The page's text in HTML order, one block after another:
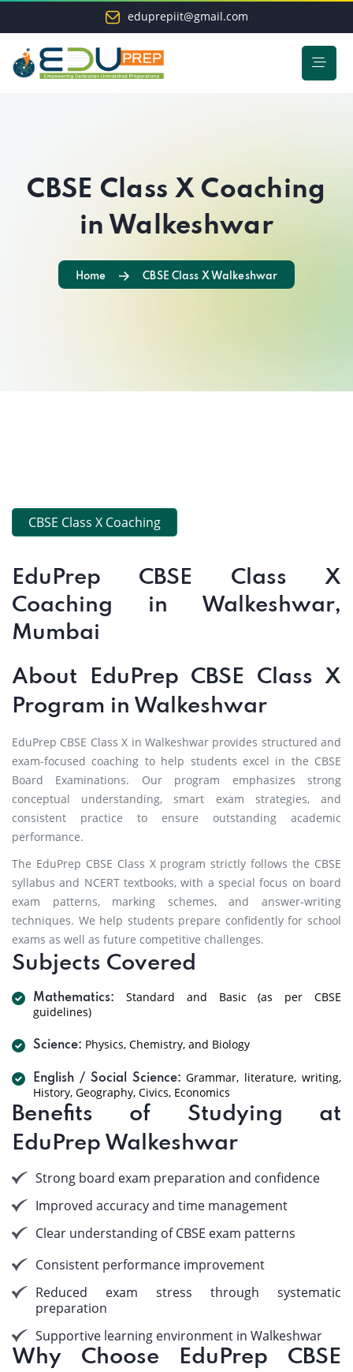
eduprepiit@gmail.com
CBSE Class X Coaching
in Walkeshwar
Home CBSE Class X Walkeshwar
CBSE Class X Coaching
EduPrep CBSE Class X
Coaching in Walkeshwar,
Mumbai
About EduPrep CBSE Class X
Program in Walkeshwar
EduPrep CBSE Class X in Walkeshwar provides structured and
exam-focused coaching to help students excel in the CBSE
Board Examinations. Our program emphasizes strong
conceptual understanding, smart exam strategies, and
consistent practice to ensure outstanding academic
performance.
The EduPrep CBSE Class X program strictly follows the CBSE
syllabus and NCERT textbooks, with a special focus on board
exam patterns, marking schemes, and answer-writing
techniques. We help students prepare confidently for school
exams as well as future competitive challenges.
Subjects Covered
Mathematics:
Standard and Basic (as per CBSE
guidelines)
Science: Physics, Chemistry, and Biology
English / Social Science: Grammar, literature, writing,
History, Geography, Civics, Economics
Benefits of Studying at
EduPrep Walkeshwar
Strong board exam preparation and confidence
Improved accuracy and time management
Clear understanding of CBSE exam patterns
Consistent performance improvement
Reduced exam stress through systematic
preparation
Supportive learning environment in Walkeshwar
Why Choose EduPrep CBSE